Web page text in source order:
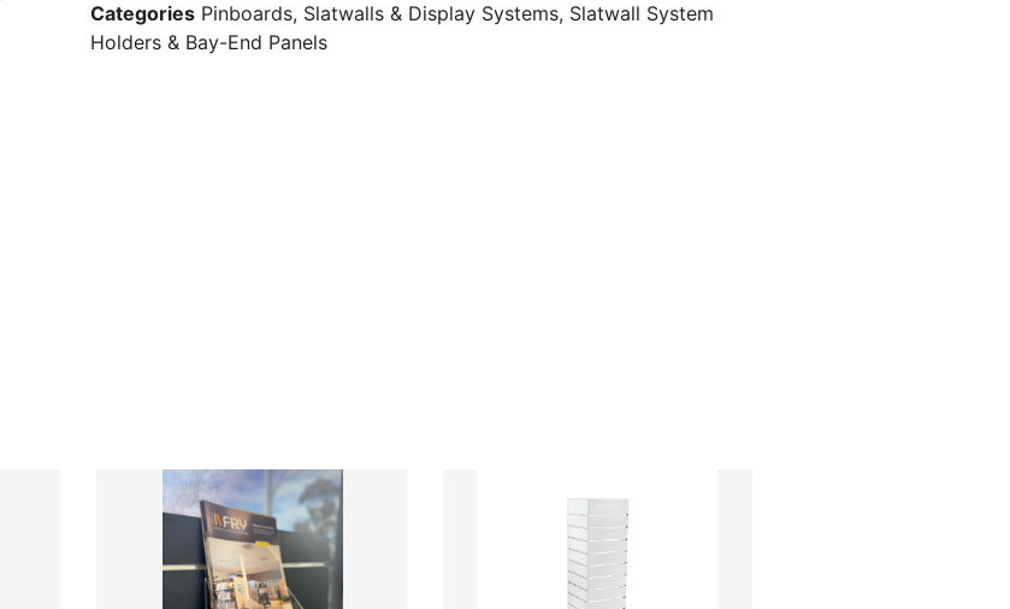
Categories Pinboards, Slatwalls & Display Systems, Slatwall System
Holders & Bay-End Panels